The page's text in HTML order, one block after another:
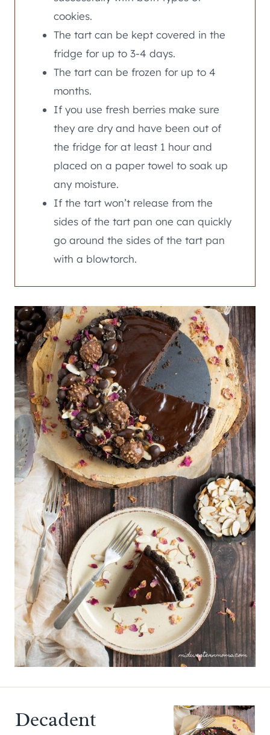
cookies.
The tart can be kept covered in the
fridge for up to 3-4 days.
The tart can be frozen for up to 4
months.
If you use fresh berries make sure
they are dry and have been out of
the fridge for at least 1 hour and
placed on a paper towel to soak up
any moisture.
If the tart won’t release from the
sides of the tart pan one can quickly
go around the sides of the tart pan
with a blowtorch.
Decadent